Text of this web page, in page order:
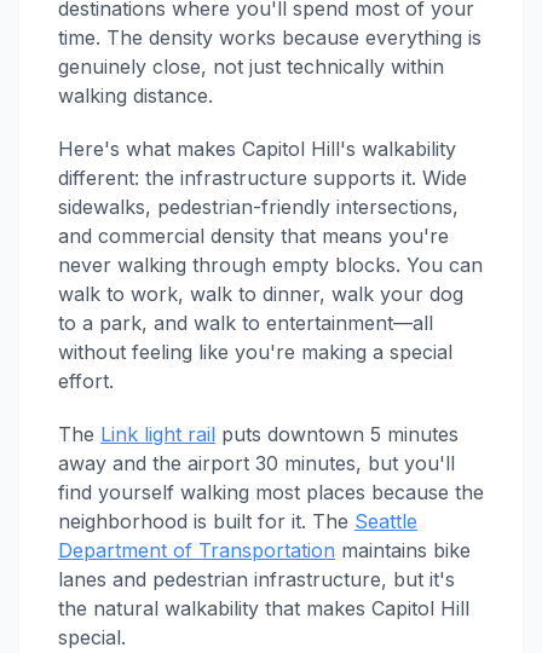
destinations where you'll spend most of your
time. The density works because everything is
genuinely close, not just technically within
walking distance.
Here's what makes Capitol Hill's walkability
different: the infrastructure supports it. Wide
sidewalks, pedestrian-friendly intersections,
and commercial density that means you're
never walking through empty blocks. You can
walk to work, walk to dinner, walk your dog
to a park, and walk to entertainment—all
without feeling like you're making a special
effort.
The Link light rail puts downtown 5 minutes
away and the airport 30 minutes, but you'll
find yourself walking most places because the
neighborhood is built for it. The Seattle
Department of Transportation maintains bike
lanes and pedestrian infrastructure, but it's
the natural walkability that makes Capitol Hill
special.